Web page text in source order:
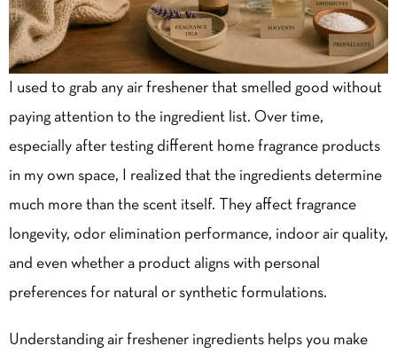
I used to grab any air freshener that smelled good without
paying attention to the ingredient list. Over time,
especially after testing different home fragrance products
in my own space, I realized that the ingredients determine
much more than the scent itself. They affect fragrance
longevity, odor elimination performance, indoor air quality,
and even whether a product aligns with personal
preferences for natural or synthetic formulations.
Understanding air freshener ingredients helps you make